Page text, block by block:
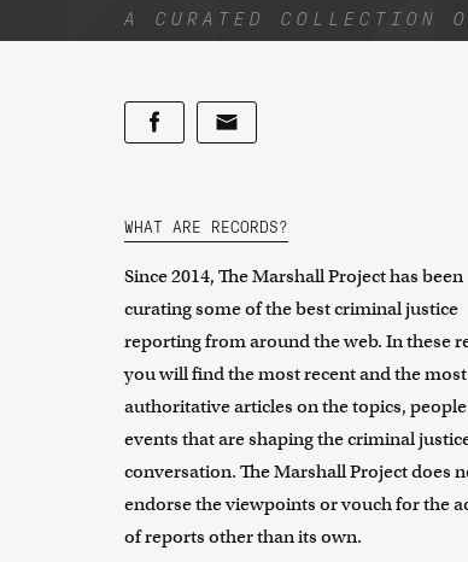
A CURATED COLLECTION
WHAT ARE RECORDS?
Since 2014, The Marshall Project has been
curating some of the best criminal justice
reporting from around the web. In these
you will find the most recent and the most
authoritative articles on the topics,
events that are shaping the criminal
conversation. The Marshall Project does
endorse the viewpoints or vouch for the
of reports other than its own.